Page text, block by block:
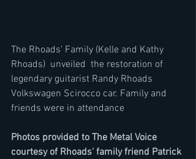
The Rhoads' Family (Kelle and Kathy
Rhoads)  unveiled  the restoration of
legendary guitarist Randy Rhoads
Volkswagen Scirocco car. Family and
friends were in attendance
Photos provided to The Metal Voice
courtesy of Rhoads' family friend Patrick